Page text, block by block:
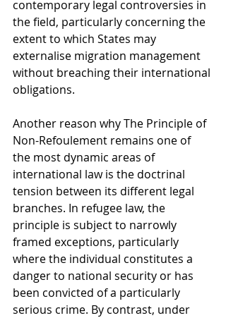
contemporary legal controversies in
the field, particularly concerning the
extent to which States may
externalise migration management
without breaching their international
obligations.
Another reason why The Principle of
Non-Refoulement remains one of
the most dynamic areas of
international law is the doctrinal
tension between its different legal
branches. In refugee law, the
principle is subject to narrowly
framed exceptions, particularly
where the individual constitutes a
danger to national security or has
been convicted of a particularly
serious crime. By contrast, under